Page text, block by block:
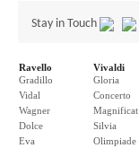
Stay in Touch
Ravello
Gradillo
Vidal
Wagner
Dolce
Eva
Vivaldi
Gloria
Concerto
Magnificat
Silvia
Olimpiade